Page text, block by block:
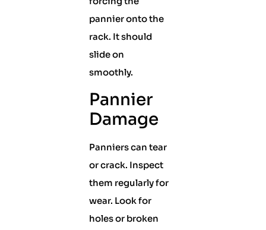
pannier onto the
rack. It should
slide on
smoothly.
Pannier
Damage
Panniers can tear
or crack. Inspect
them regularly for
wear. Look for
holes or broken